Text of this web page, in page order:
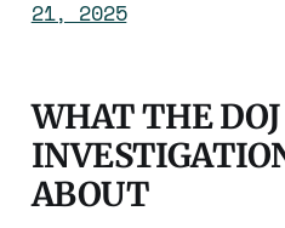
21, 2025
WHAT THE DOJ
ABOUT